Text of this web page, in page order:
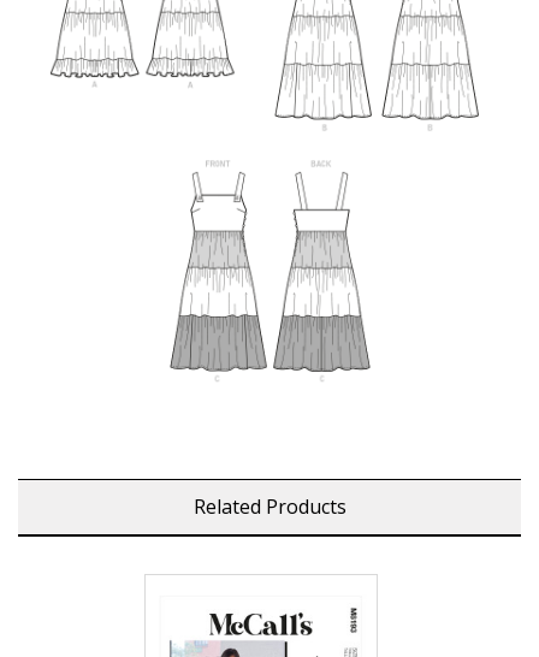
Related Products